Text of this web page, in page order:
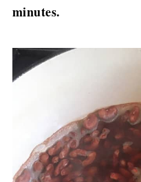
minutes.